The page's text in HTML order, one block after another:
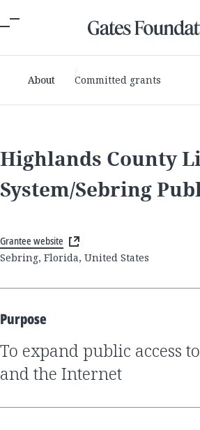
About Committed grants
Highlands County
System/Sebring
Grantee website
Sebring, Florida, United States
Purpose
to expand public access to computers
and the Internet